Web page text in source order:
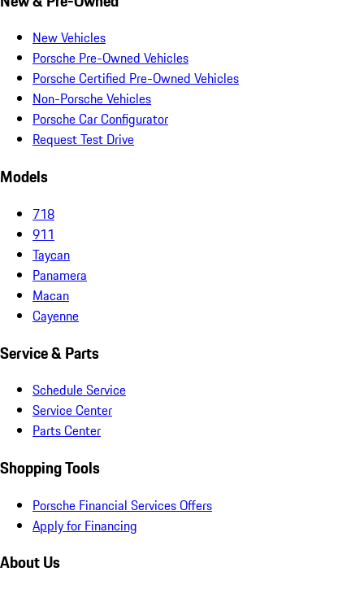
New Vehicles
Porsche Pre-Owned Vehicles
Porsche Certified Pre-Owned Vehicles
Non-Porsche Vehicles
Porsche Car Configurator
Request Test Drive
Models
718
911
Taycan
Panamera
Macan
Cayenne
Service & Parts
Schedule Service
Service Center
Parts Center
Shopping Tools
Porsche Financial Services Offers
Apply for Financing
About Us